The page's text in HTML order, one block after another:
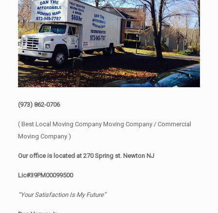
(973) 862-0706
( Best Local Moving Company Moving Company / Commercial
Moving Company )
Our office is located at 270 Spring st. Newton NJ
Lic#39PM00099500
“Your Satisfaction Is My Future”